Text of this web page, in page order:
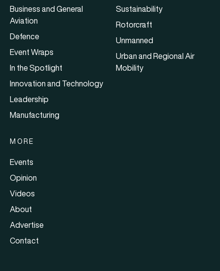
Business and General
Aviation
Defence
Event Wraps
In the Spotlight
Innovation and Technology
Leadership
Manufacturing
Sustainability
Rotorcraft
Unmanned
Urban and Regional Air
Mobility
MORE
Events
Opinion
Videos
About
Advertise
Contact